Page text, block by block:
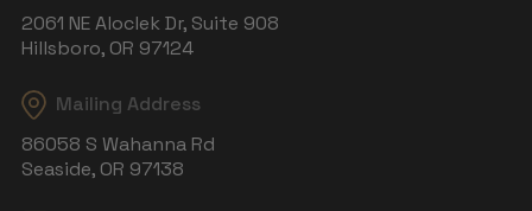
2061 NE Aloclek Dr, Suite 908
Hillsboro, OR 97124
Mailing Address
86058 S Wahanna Rd
Seaside, OR 97138